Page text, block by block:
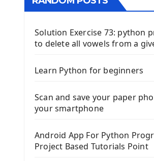
Solution Exercise 73: python
to delete all vowels from a
Learn Python for beginners
Scan and save your paper
your smartphone
Android App For Python
Project Based Tutorials Point